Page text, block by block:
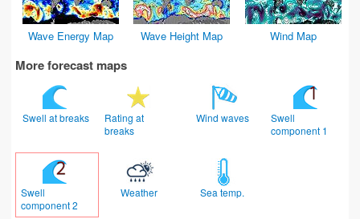
Wave Energy Map Wave Height Map Wind Map
More forecast maps
Swell at breaks
Rating at
breaks
Wind waves
Swell
component 1
Swell
component 2
Weather Sea temp.